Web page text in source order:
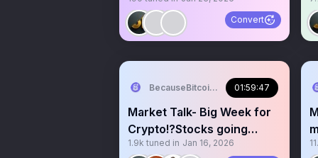
Convert
BecauseBitcoin.com01:59:47
Market Talk- Big Week for
Crypto!?Stocks going
crazy!? Melt up season?
1.9k tuned in Jan 16, 2026